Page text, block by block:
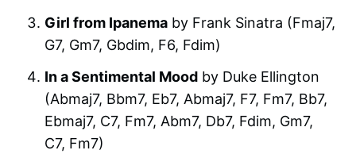
Girl from Ipanema by Frank Sinatra (Fmaj7,
G7, Gm7, Gbdim, F6, Fdim)
In a Sentimental Mood by Duke Ellington
(Abmaj7, Bbm7, Eb7, Abmaj7, F7, Fm7, Bb7,
Ebmaj7, C7, Fm7, Abm7, Db7, Fdim, Gm7,
C7, Fm7)